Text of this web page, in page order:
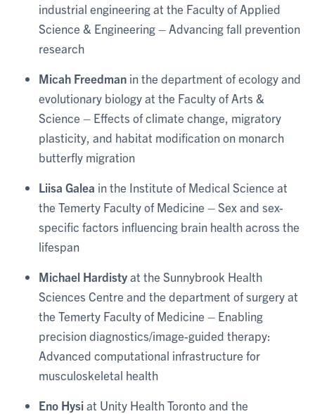
industrial engineering at the Faculty of Applied
Science & Engineering – Advancing fall prevention
research
Micah Freedman in the department of ecology and
evolutionary biology at the Faculty of Arts &
Science – Effects of climate change, migratory
plasticity, and habitat modification on monarch
butterfly migration
Liisa Galea in the Institute of Medical Science at
the Temerty Faculty of Medicine – Sex and sex-
specific factors influencing brain health across the
lifespan
Michael Hardistyat the Sunnybrook Health
Sciences Centre and the department of surgery at
the Temerty Faculty of Medicine – Enabling
precision diagnostics/image-guided therapy:
Advanced computational infrastructure for
musculoskeletal health
Eno Hysiat Unity Health Toronto and the